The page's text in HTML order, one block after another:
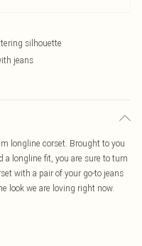
silhouette
jeans
longline corset. Brought to you
a longline fit, you are sure to turn
with a pair of your go-to jeans
look we are loving right now.